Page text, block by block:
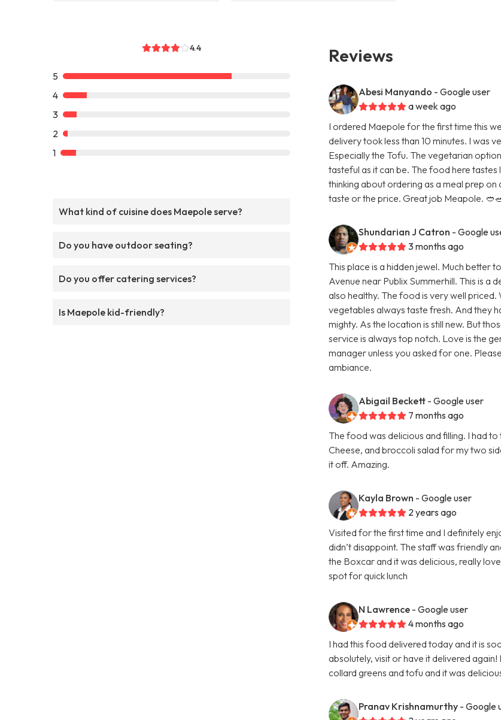
4.4
5
4
3
2
1
What kind of cuisine does Maepole serve?
Do you have outdoor seating?
Do you offer catering services?
Is Maepole kid-friendly?
Reviews
Abesi Manyando - Google user
a week ago
I ordered Maepole for the first time this
delivery took less than 10 minutes. I was
Especially the Tofu. The vegetarian
tasteful as it can be. The food here tastes
thinking about ordering as a meal prep
taste or the price. Great job Meapole.
Shundarian J Catron - Google
3 months ago
This place is a hidden jewel. Much better
Avenue near Publix Summerhill. This is
also healthy. The food is very well
vegetables always taste fresh. And they
mighty. As the location is still new. But
service is always top notch. Love is the
manager unless you asked for one.
ambiance.
Abigail Beckett - Google user
7 months ago
The food was delicious and filling. I had
Cheese, and broccoli salad for my two
it off. Amazing.
Kayla Brown - Google user
2 years ago
Visited for the first time and I definitely
didn’t disappoint. The staff was friendly
the Boxcar and it was delicious, really
spot for quick lunch
N Lawrence - Google user
4 months ago
I had this food delivered today and it is
absolutely, visit or have it delivered
collard greens and tofu and it was
Pranav Krishnamurthy - Google